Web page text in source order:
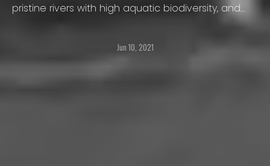
pristine rivers with high aquatic biodiversity, and
the largest ice fields outside of Greenland and
Jun 10, 2021